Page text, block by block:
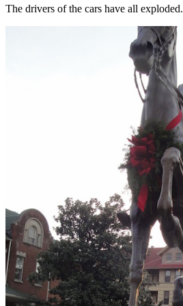
The drivers of the cars have all exploded.